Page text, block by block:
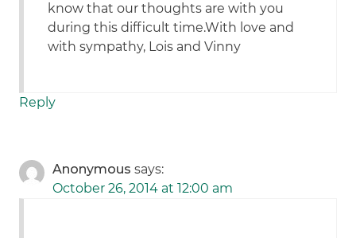
know that our thoughts are with you
during this difficult time.With love and
with sympathy, Lois and Vinny
Reply
Anonymous says:
October 26, 2014 at 12:00 am